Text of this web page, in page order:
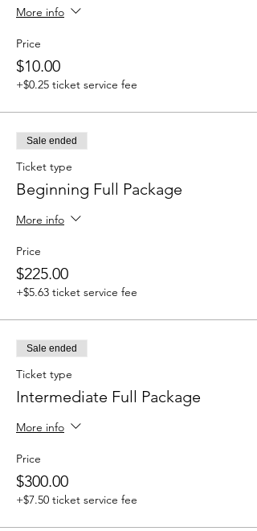
More info
Price
$10.00
+$0.25 ticket service fee
Sale ended
Ticket type
Beginning Full Package
More info
Price
$225.00
+$5.63 ticket service fee
Sale ended
Ticket type
Intermediate Full Package
More info
Price
$300.00
+$7.50 ticket service fee